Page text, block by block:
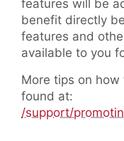
features will be
benefit directly
features and
available to you
More tips on how
found at:
/support/